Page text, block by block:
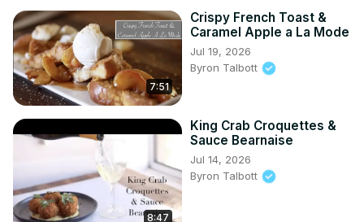
7:51
Crispy French Toast &
Caramel Apple a La Mode
Jul 19, 2026
Byron Talbott
8:47
King Crab Croquettes &
Sauce Bearnaise
Jul 14, 2026
Byron Talbott